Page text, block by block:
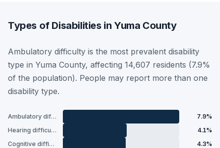
Types of Disabilities in Yuma County
Ambulatory difficulty is the most prevalent disability
type in Yuma County, affecting 14,607 residents (7.9%
of the population). People may report more than one
disability type.
Ambulatory difficulty
7.9%
Hearing difficulty
4.1%
Cognitive difficulty
4.3%